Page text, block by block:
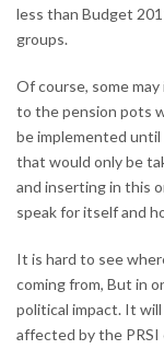
less than Budget
groups.
Of course, some
to the pension pots
be implemented until
that would only be
and inserting in this
speak for itself and
It is hard to see
coming from, But in
political impact. It
affected by the PRSI